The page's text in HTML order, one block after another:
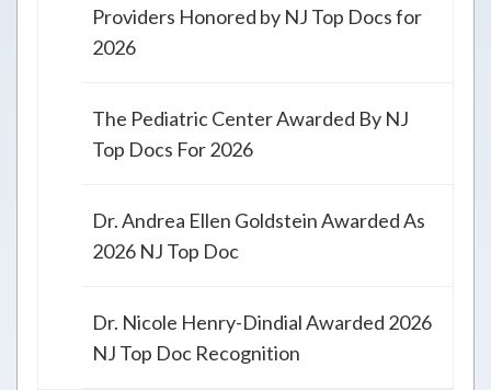
Providers Honored by NJ Top Docs for
2026
The Pediatric Center Awarded By NJ
Top Docs For 2026
Dr. Andrea Ellen Goldstein Awarded As
2026 NJ Top Doc
Dr. Nicole Henry-Dindial Awarded 2026
NJ Top Doc Recognition